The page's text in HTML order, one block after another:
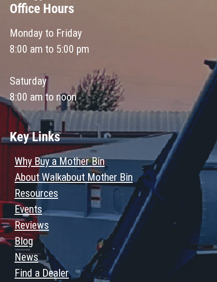
Office Hours
Monday to Friday
8:00 am to 5:00 pm
Saturday
8:00 am to noon
Key Links
Why Buy a Mother Bin
About Walkabout Mother Bin
Resources
Events
Reviews
Blog
News
Find a Dealer